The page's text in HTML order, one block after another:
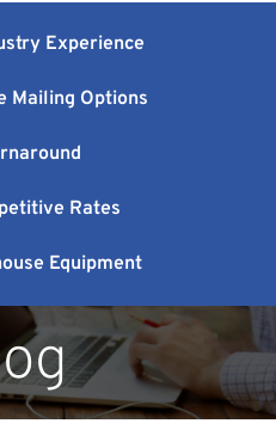
Experience
Mailing Options
Rates
Equipment